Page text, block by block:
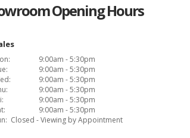
Opening Hours
9:00am - 5:30pm
9:00am - 5:30pm
9:00am - 5:30pm
9:00am - 5:30pm
9:00am - 5:30pm
9:00am - 5:30pm
Closed - Viewing by Appointment